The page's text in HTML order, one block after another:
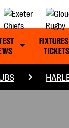
TICKETS